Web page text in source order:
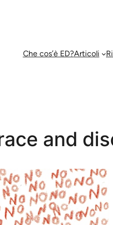
Che cos’è ED?Articoli
and